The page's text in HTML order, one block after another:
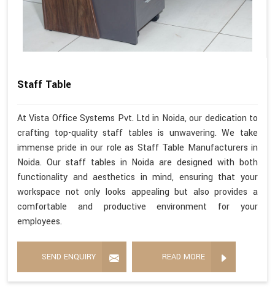
Staff Table
At Vista Office Systems Pvt. Ltd in Noida, our dedication to
crafting top-quality staff tables is unwavering. We take
immense pride in our role as Staff Table Manufacturers in
Noida. Our staff tables in Noida are designed with both
functionality and aesthetics in mind, ensuring that your
workspace not only looks appealing but also provides a
comfortable and productive environment for your
employees.
SEND ENQUIRY READ MORE